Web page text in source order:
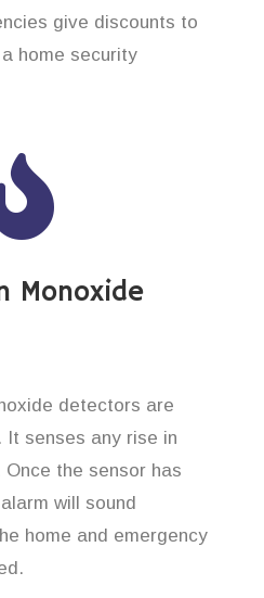
give discounts to
home security
Monoxide
detectors are
It senses any rise in
the sensor has
will sound
home and emergency